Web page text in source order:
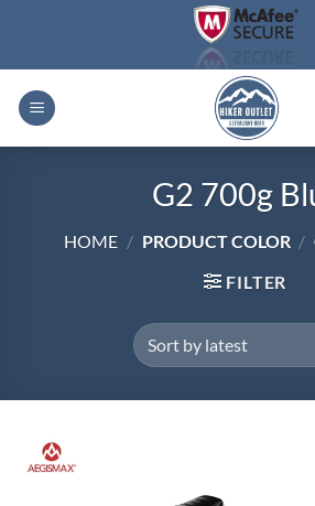
content
G2 700g
HOME / PRODUCT COLOR /
FILTER